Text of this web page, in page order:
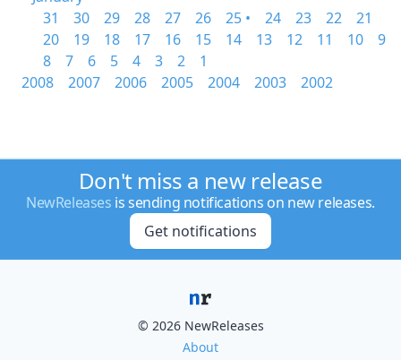
31
30 29 28 27 26 25 • 24 23 22
21
20
19 18 17 16 15 14 13 12 11 10
9
8
7 6 5 4 3 2
1
2008
2007 2006 2005 2004 2003 2002
Don't miss a new release
NewReleases is sending notifications on new releases.
Get notifications
© 2026 NewReleases
About